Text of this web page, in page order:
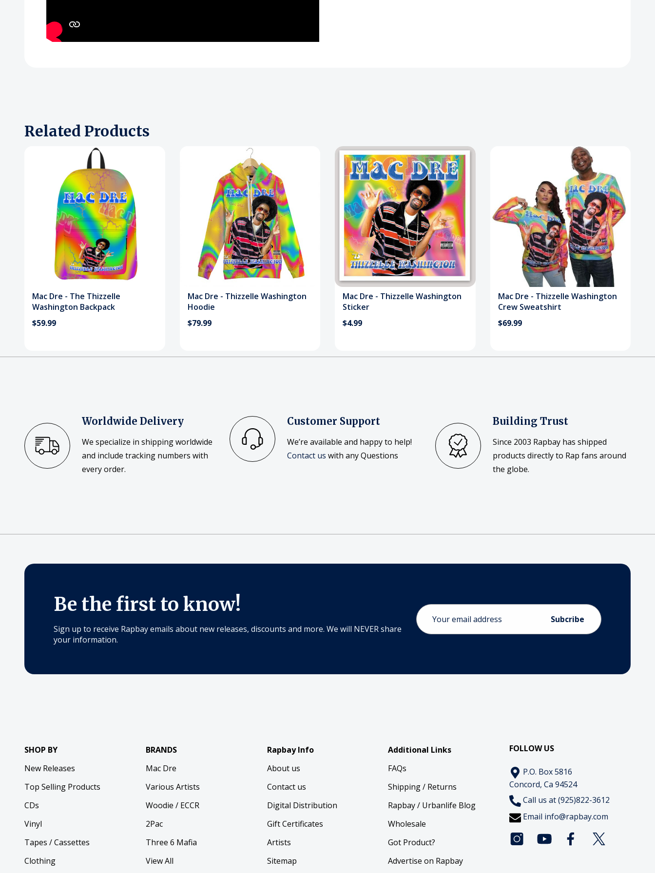
Related Products
Mac Dre - The Thizzelle
Washington Backpack
$59.99
Mac Dre - Thizzelle Washington
Hoodie
$79.99
Mac Dre - Thizzelle Washington
Sticker
$4.99
Mac Dre - Thizzelle Washington
Crew Sweatshirt
$69.99
Worldwide Delivery
We specialize in shipping worldwide
and include tracking numbers with
every order.
Customer Support
We’re available and happy to help!
Contact us with any Questions
Building Trust
Since 2003 Rapbay has shipped
products directly to Rap fans around
the globe.
Be the first to know!
Sign up to receive Rapbay emails about new releases, discounts and more. We will NEVER share
your information.
Email
Address
SHOP BY
New Releases
Top Selling Products
CDs
Vinyl
Tapes / Cassettes
Clothing
BRANDS
Mac Dre
Various Artists
Woodie / ECCR
2Pac
Three 6 Mafia
View All
Rapbay Info
About us
Contact us
Digital Distribution
Gift Certificates
Artists
Sitemap
Additional Links
FAQs
Shipping / Returns
Rapbay / Urbanlife Blog
Wholesale
Got Product?
Advertise on Rapbay
FOLLOW US
P.O. Box 5816
Concord, Ca 94524
Call us at (925)822-3612
Email info@rapbay.com